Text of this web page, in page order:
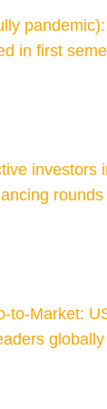
in first
investors
to-Market:
globally